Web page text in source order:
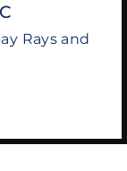
Rays and